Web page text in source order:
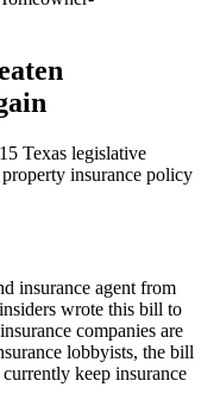
Texas legislative
insurance policy
insurance agent from
wrote this bill to
companies are
lobbyists, the bill
keep insurance